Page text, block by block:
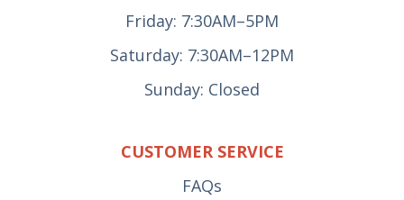
Friday: 7:30AM–5PM
Saturday: 7:30AM–12PM
Sunday: Closed
CUSTOMER SERVICE
FAQs